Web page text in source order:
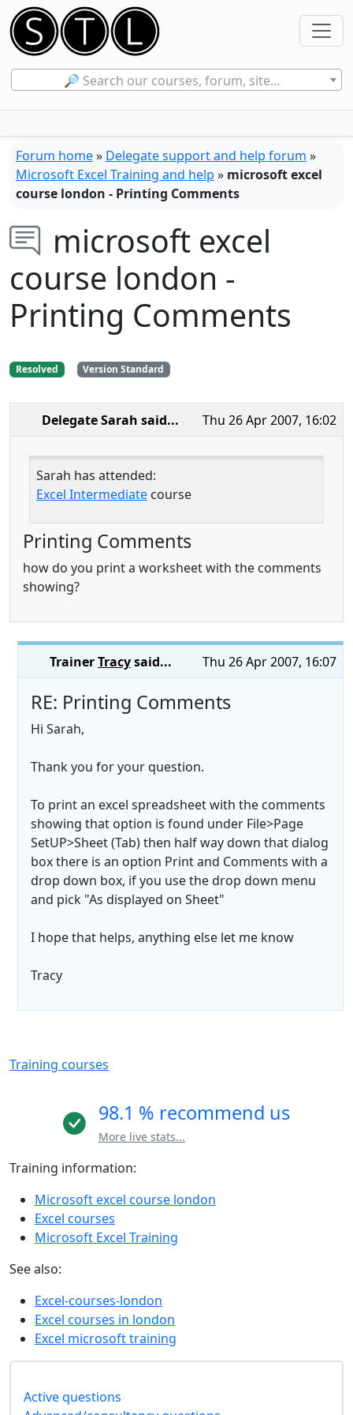
🔎 Search our courses, forum, site...
Forum home» Delegate support and help forum »
Microsoft Excel Training and help » microsoft excel
course london - Printing Comments
microsoft excel
course london -
Printing Comments
Resolved Version Standard
Thu 26 Apr 2007, 16:02
Delegate Sarah said...
Sarah has attended:
Excel Intermediate course
Printing Comments
how do you print a worksheet with the comments
showing?
Thu 26 Apr 2007, 16:07
TrainerTracysaid...
RE: Printing Comments
Hi Sarah,
Thank you for your question.
To print an excel spreadsheet with the comments
showing that option is found under File>Page
SetUP>Sheet (Tab) then half way down that dialog
box there is an option Print and Comments with a
drop down box, if you use the drop down menu
and pick "As displayed on Sheet"
I hope that helps, anything else let me know
Tracy
Training courses
98.1 % recommend us
More live stats...
Training information:
Microsoft excel course london
Excel courses
Microsoft Excel Training
See also:
Excel-courses-london
Excel courses in london
Excel microsoft training
Active questions